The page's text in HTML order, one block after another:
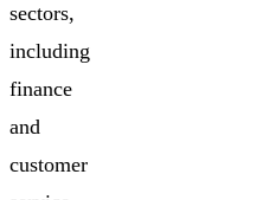
sectors,
including
finance
and
customer